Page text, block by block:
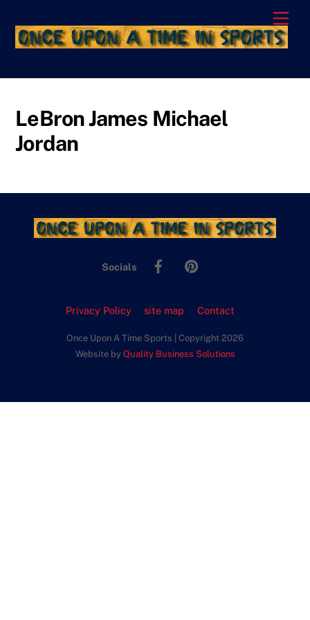
content
LeBron James Michael
Jordan
Socials
Facebook
Privacy Policy site map Contact
Once Upon A Time Sports | Copyright 2026
Website by Quality Business Solutions